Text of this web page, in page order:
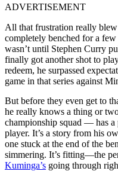
ADVERTISEMENT
All that frustration really
completely benched for a
wasn’t until Stephen Curry
finally got another shot to
redeem, he surpassed
game in that series against
But before they even get to
he really knows a thing or
championship squad — has a
player. It’s a story from his
one stuck at the end of the
simmering. It’s fitting—the
Kuminga’s going through